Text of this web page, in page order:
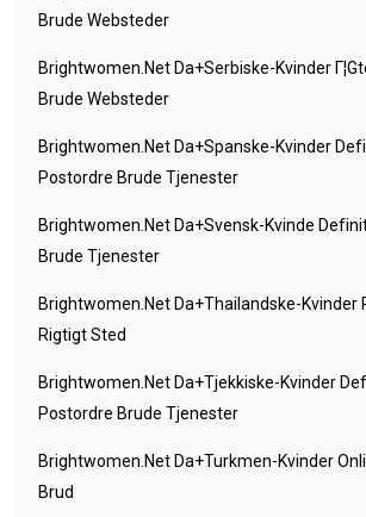
Brude Websteder
Brightwomen.net Da+serbiske-Kvinder
Brude Websteder
Brightwomen.net Da+spanske-Kvinder
Postordre Brude Tjenester
Brightwomen.net Da+svensk-Kvinde
Brude Tjenester
Brightwomen.net Da+thailandske-Kvinder
Rigtigt Sted
Brightwomen.net Da+tjekkiske-Kvinder
Postordre Brude Tjenester
Brightwomen.net Da+turkmen-Kvinder
Brud